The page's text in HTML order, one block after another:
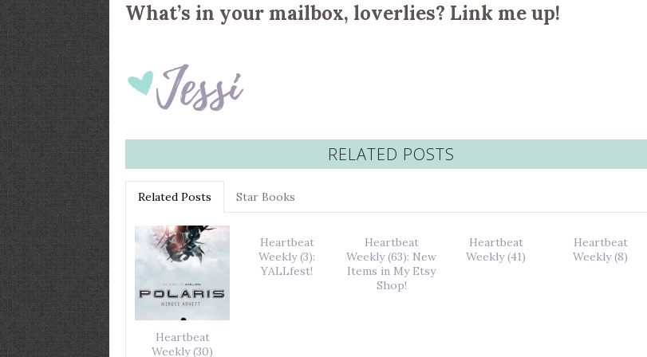
What’s in your mailbox, loverlies? Link me up!
RELATED POSTS
Related Posts Star Books
Heartbeat
Weekly (30)
Heartbeat
Weekly (3):
YALLfest!
Heartbeat
Weekly (63): New
Items in My Etsy
Shop!
Heartbeat
Weekly (41)
Heartbeat
Weekly (8)